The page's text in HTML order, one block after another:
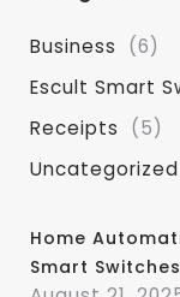
Business
(6)
Escult Smart
Receipts
(5)
Uncategorized
Home
Smart